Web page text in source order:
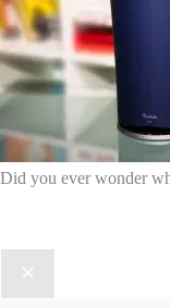
Did you ever wonder